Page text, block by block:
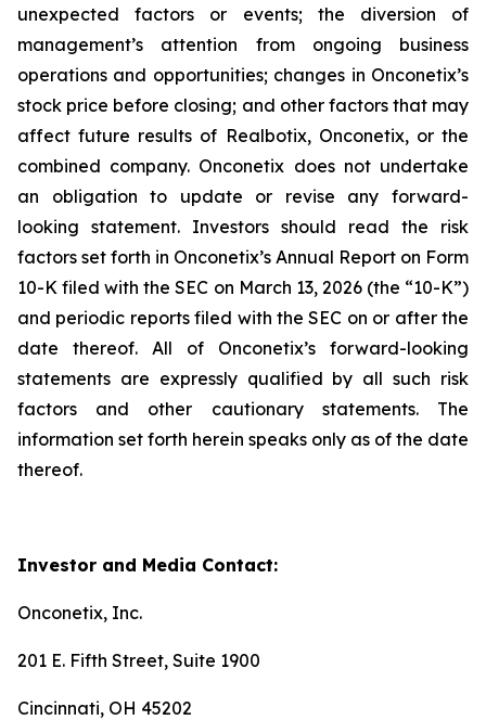
unexpected factors or events; the diversion of
management’s attention from ongoing business
operations and opportunities; changes in Onconetix’s
stock price before closing; and other factors that may
affect future results of Realbotix, Onconetix, or the
combined company. Onconetix does not undertake
an obligation to update or revise any forward-
looking statement. Investors should read the risk
factors set forth in Onconetix’s Annual Report on Form
10-K filed with the SEC on March 13, 2026 (the “10-K”)
and periodic reports filed with the SEC on or after the
date thereof. All of Onconetix’s forward-looking
statements are expressly qualified by all such risk
factors and other cautionary statements. The
information set forth herein speaks only as of the date
thereof.
Investor and Media Contact:
Onconetix, Inc.
201 E. Fifth Street, Suite 1900
Cincinnati, OH 45202